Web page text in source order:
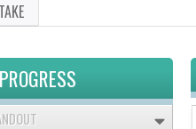
TAKE